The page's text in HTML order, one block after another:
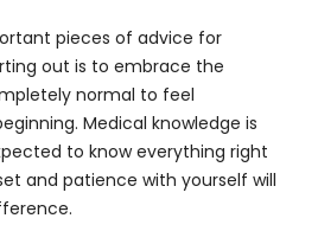
pieces of advice for
out is to embrace the
normal to feel
Medical knowledge is
to know everything right
and patience with yourself will